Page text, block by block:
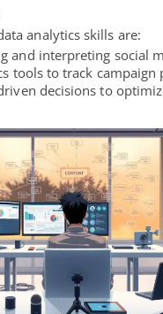
analytics skills are:
and interpreting social
tools to track campaign
decisions to